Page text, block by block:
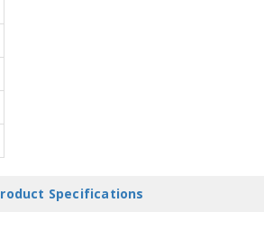
Specifications